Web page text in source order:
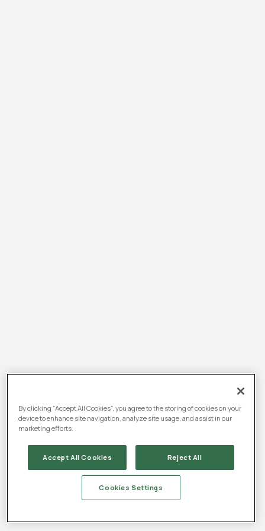
By clicking “Accept All Cookies”, you agree to the storing of cookies on your
device to enhance site navigation, analyze site usage, and assist in our
marketing efforts.
Accept All Cookies Reject All
Cookies Settings